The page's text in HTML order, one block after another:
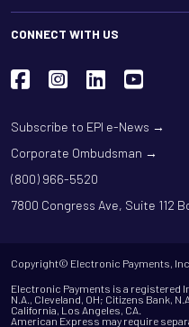
CONNECT WITH US
Subscribe to EPI e-News →
Corporate Ombudsman →
(800) 966-5520
7800 Congress Ave, Suite 112
Copyright© Electronic Payments,
Electronic Payments is a registered
N.A., Cleveland, OH; Citizens Bank,
California, Los Angeles, CA.
American Express may require